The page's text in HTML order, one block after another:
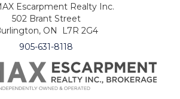
Escarpment Realty Inc.
502 Brant Street
ON L7R 2G4
905-631-8118